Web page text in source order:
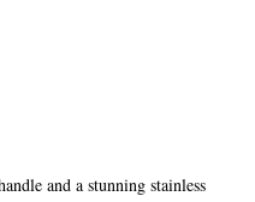
and a stunning stainless